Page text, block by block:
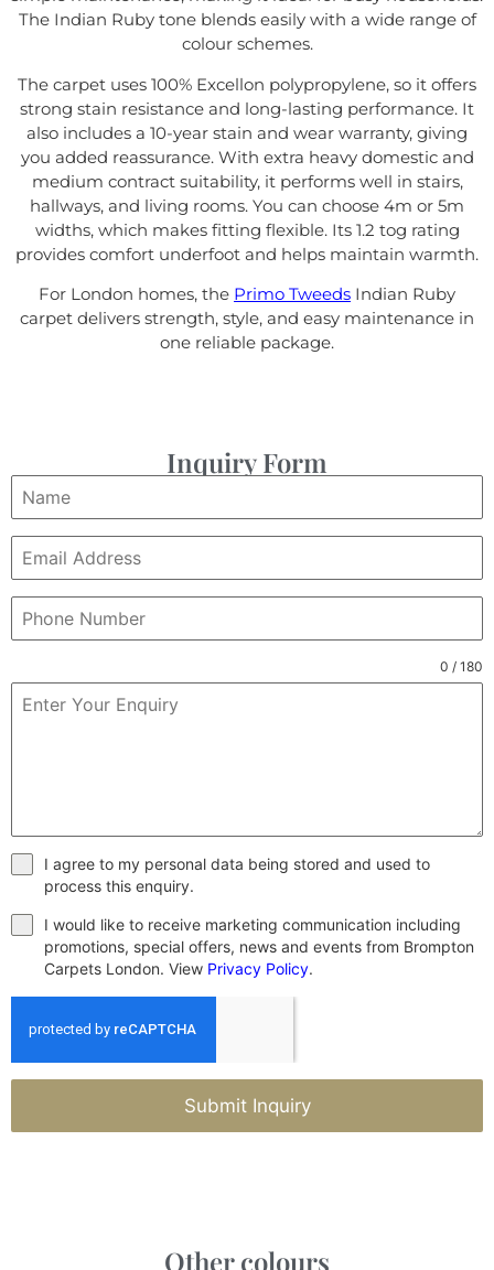
The Indian Ruby tone blends easily with a wide range of
colour schemes.
The carpet uses 100% Excellon polypropylene, so it offers
strong stain resistance and long-lasting performance. It
also includes a 10-year stain and wear warranty, giving
you added reassurance. With extra heavy domestic and
medium contract suitability, it performs well in stairs,
hallways, and living rooms. You can choose 4m or 5m
widths, which makes fitting flexible. Its 1.2 tog rating
provides comfort underfoot and helps maintain warmth.
For London homes, the Primo Tweeds Indian Ruby
carpet delivers strength, style, and easy maintenance in
one reliable package.
Inquiry Form
0 / 180
I agree to my personal data being stored and used to
process this enquiry.
I would like to receive marketing communication including
promotions, special offers, news and events from Brompton
Carpets London. View Privacy Policy.
Submit Inquiry
Other colours